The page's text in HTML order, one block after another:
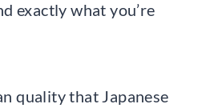
exactly what you’re
quality that Japanese